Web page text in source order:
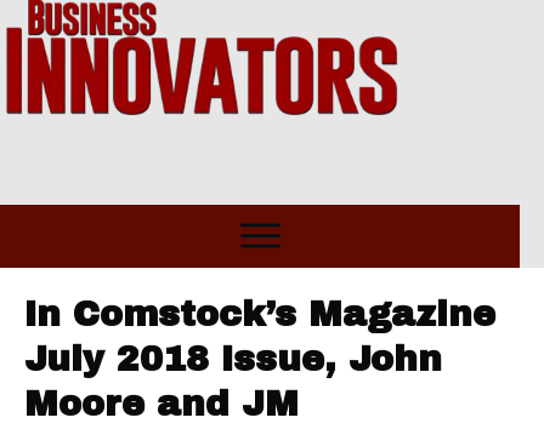
In Comstock’s Magazine
July 2018 Issue, John
Moore and JM